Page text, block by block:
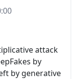
attack
by
by generative